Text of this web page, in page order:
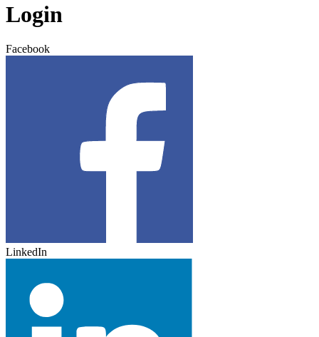
Login
Facebook
LinkedIn